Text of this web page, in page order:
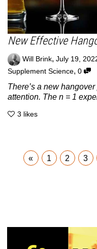
New Effective
Will Brink, July 19,
Supplement Science, 0
There’s a new
attention. The n = 1
3 likes
« 1 2 3